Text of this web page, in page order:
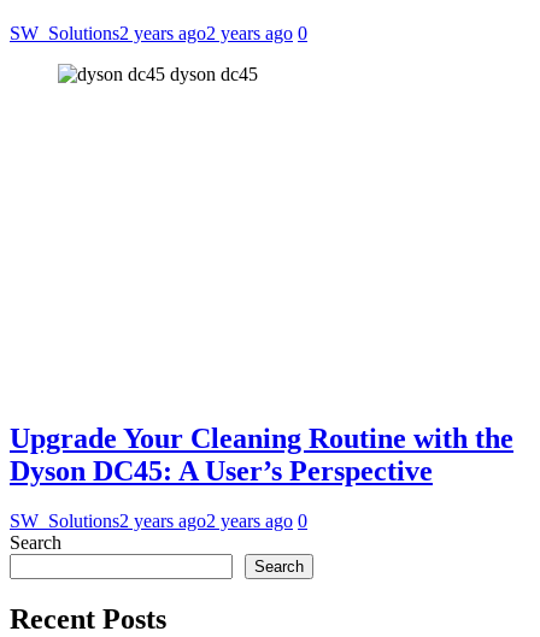
SW_Solutions2 years ago2 years ago 0
dyson dc45
Upgrade Your Cleaning Routine with the
Dyson DC45: A User’s Perspective
SW_Solutions2 years ago2 years ago 0
Search
Search
Recent Posts